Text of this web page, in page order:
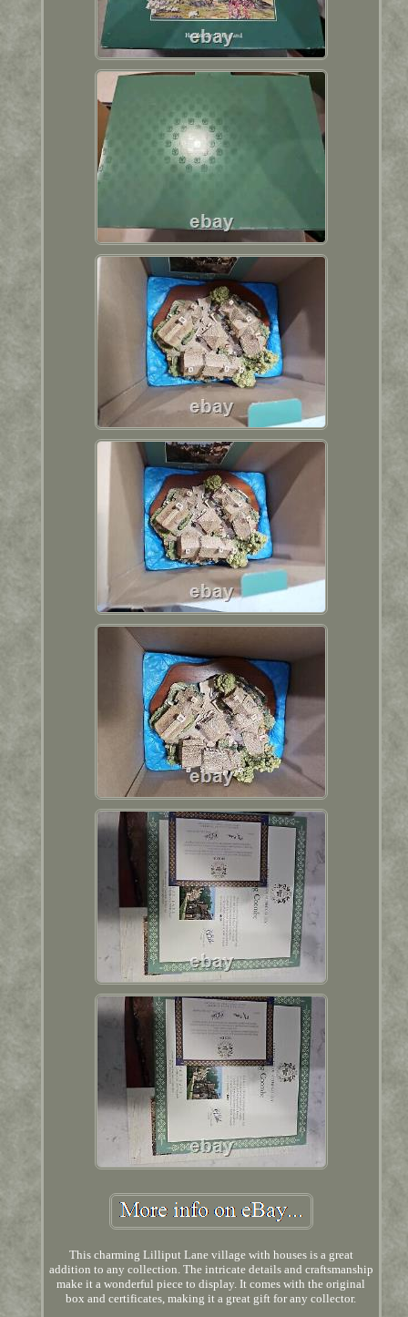
This charming Lilliput Lane village with houses is a great
addition to any collection. The intricate details and craftsmanship
make it a wonderful piece to display. It comes with the original
box and certificates, making it a great gift for any collector.